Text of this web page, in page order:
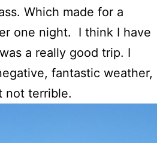
Which made for a
one night. I think I have
a really good trip. I
fantastic weather,
not terrible.